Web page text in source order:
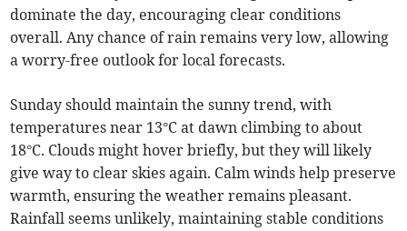
dominate the day, encouraging clear conditions
overall. Any chance of rain remains very low, allowing
a worry-free outlook for local forecasts.
Sunday should maintain the sunny trend, with
temperatures near 13°C at dawn climbing to about
18°C. Clouds might hover briefly, but they will likely
give way to clear skies again. Calm winds help preserve
warmth, ensuring the weather remains pleasant.
Rainfall seems unlikely, maintaining stable conditions